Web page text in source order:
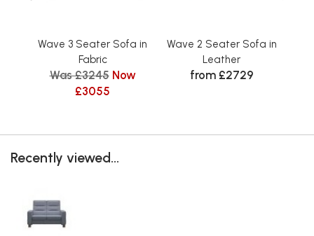
Wave 3 Seater Sofa in
Fabric
Was £3245 Now
£3055
Wave 2 Seater Sofa in
Leather
from £2729
Recently viewed...